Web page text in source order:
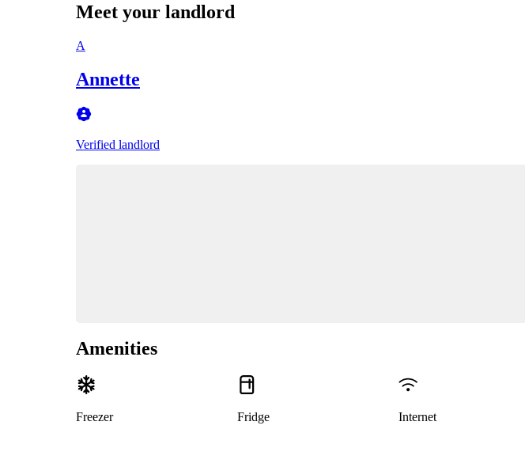
Meet your landlord
A
Annette
Verified landlord
Amenities
Freezer Fridge Internet